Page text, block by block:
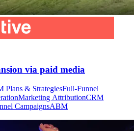
via paid media
Plans & StrategiesFull-Funnel
Marketing AttributionCRM
CampaignsABM